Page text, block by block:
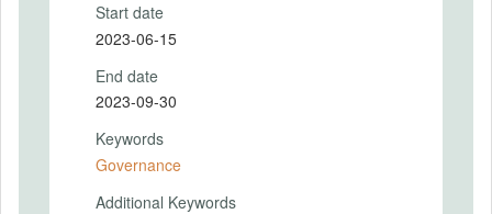
Start date
2023-06-15
End date
2023-09-30
Keywords
Governance
Additional Keywords